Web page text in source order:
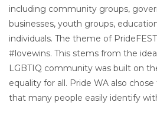
including community groups,
businesses, youth groups,
individuals. The theme of
#lovewins. This stems from the
LGBTIQ community was built on
equality for all. Pride WA also
that many people easily identify